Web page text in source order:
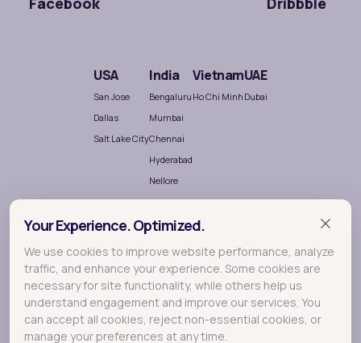
Your Experience. Optimized.
We use cookies to improve website performance, analyze
traffic, and enhance your experience. Some cookies are
necessary for site functionality, while others help us
understand engagement and improve our services. You
can accept all cookies, reject non-essential cookies, or
manage your preferences at any time.
ATerralogiccompany crafting meaningful experiences
through Research, Design and Development.
USA
San Jose
Dallas
Salt Lake City
India
Bengaluru
Mumbai
Chennai
Hyderabad
Nellore
Vietnam
Ho Chi Minh
UAE
Dubai